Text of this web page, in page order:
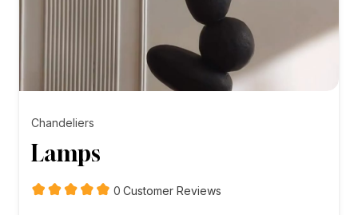
Chandeliers
Lamps
0 customer
Customer Reviews